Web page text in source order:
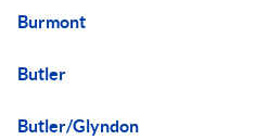
Burmont
Butler
Butler/Glyndon